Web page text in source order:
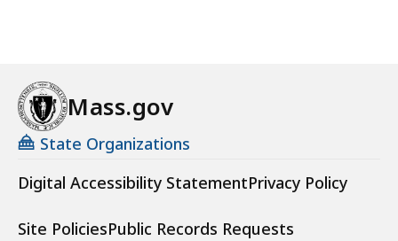
Mass.gov
State Organizations
Digital Accessibility StatementPrivacy Policy
Site PoliciesPublic Records Requests